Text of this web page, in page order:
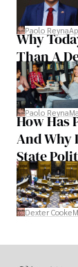
Paolo Reyna
Why
Than A
Paolo Reyna
How Has
And Why
State
Dexter Cooke